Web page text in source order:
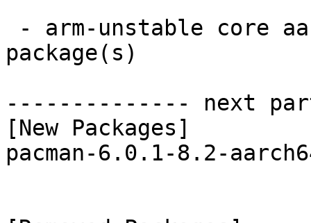
package(s)
-------------- next
[New Packages]
pacman-6.0.1-8.2-